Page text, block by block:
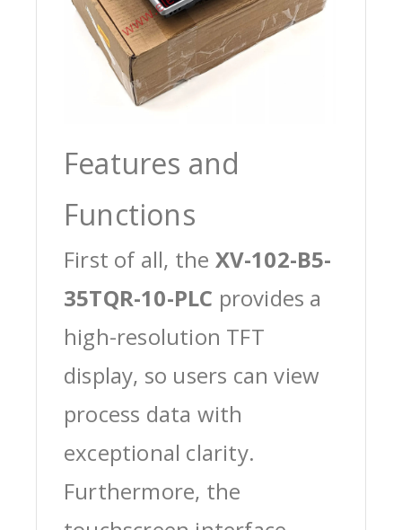
Features and
Functions
First of all, the XV-102-B5-
35TQR-10-PLC provides a
high-resolution TFT
display, so users can view
process data with
exceptional clarity.
Furthermore, the